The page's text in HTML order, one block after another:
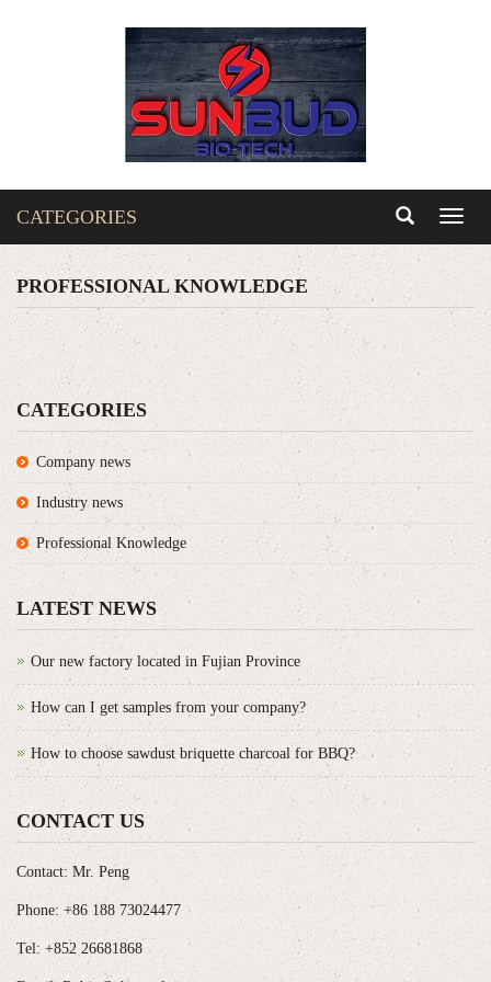
CATEGORIES
PROFESSIONAL KNOWLEDGE
CATEGORIES
Company news
Industry news
Professional Knowledge
LATEST NEWS
Our new factory located in Fujian Province
How can I get samples from your company?
How to choose sawdust briquette charcoal for BBQ?
CONTACT US
Contact: Mr. Peng
Phone: +86 188 73024477
Tel: +852 26681868